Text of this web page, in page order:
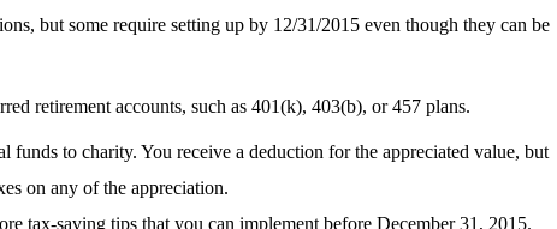
but some require setting up by 12/31/2015 even though they can be
retirement accounts, such as 401(k), 403(b), or 457 plans.
funds to charity. You receive a deduction for the appreciated value, but
on any of the appreciation.
tax-saving tips that you can implement before December 31, 2015.